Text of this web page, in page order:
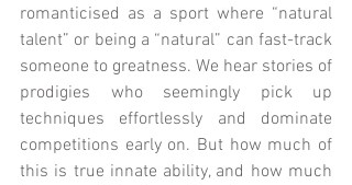
romanticised as a sport where “natural
talent” or being a “natural” can fast-track
someone to greatness. We hear stories of
prodigies who seemingly pick up
techniques effortlessly and dominate
competitions early on. But how much of
this is true innate ability, and how much